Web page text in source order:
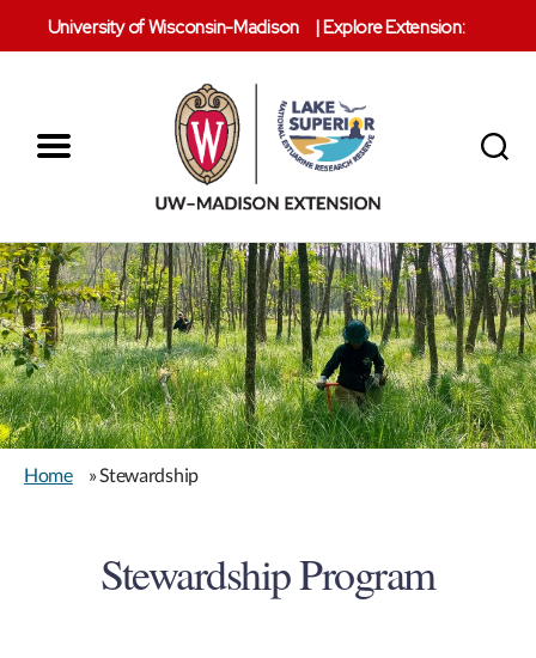
University of Wisconsin-Madison |Explore Extension:
Superior
Reserve
Home » Stewardship
Stewardship Program